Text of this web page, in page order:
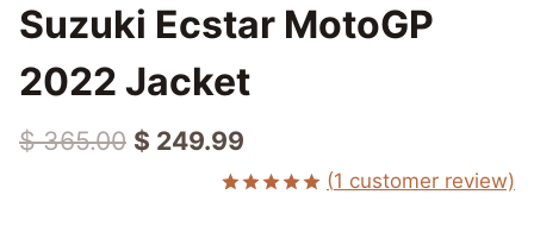
Suzuki Ecstar MotoGP
2022 Jacket
$365.00 Original
$ 249.99
price
(1 customer review)